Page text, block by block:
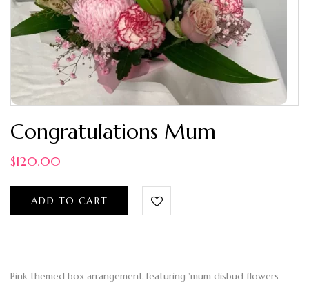
Congratulations Mum
$120.00
ADD TO CART
Pink themed box arrangement featuring 'mum disbud flowers